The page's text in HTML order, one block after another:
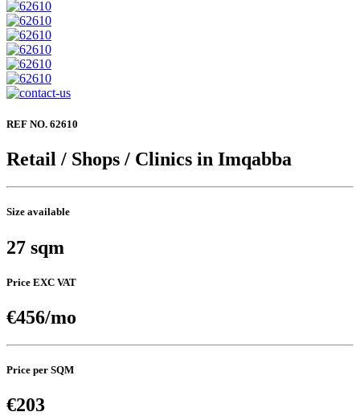
REF NO. 62610
Retail / Shops / Clinics in Imqabba
Size available
27 sqm
Price EXC VAT
€456/mo
Price per SQM
€203